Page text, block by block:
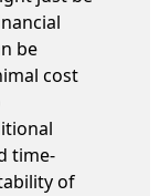
be
cost
time-
of